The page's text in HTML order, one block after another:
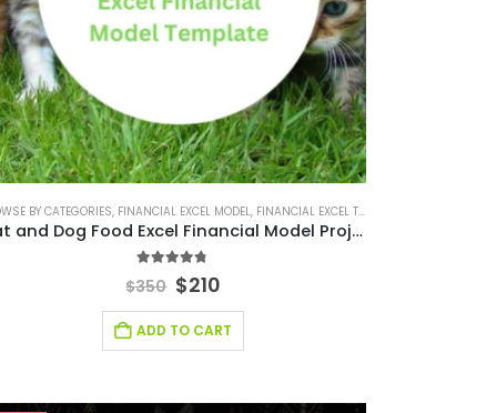
,FINANCIAL EXCEL TEMPLATE,FINANCIAL FORECASTING MODELING
BUSINESS PITCH DECK TEMPLATE CANVA,BUSINESS PLAN ,EDITABLE PITCH DECK
BY CATEGORIES, FINANCIAL EXCEL MODEL, FINANCIAL EXCEL TEMPLATE
Cat and Dog Food Excel Financial Model Projection Template
out of 5
$350 $210
ADD TO CART